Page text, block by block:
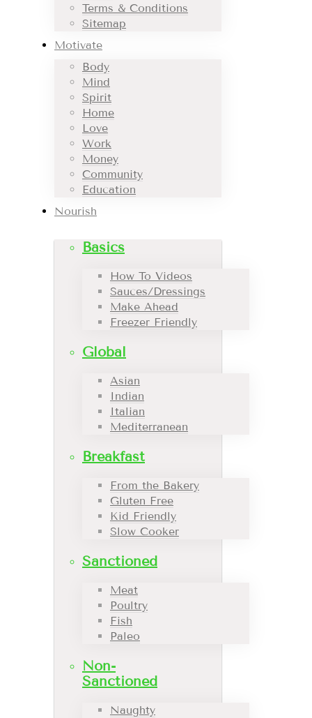
Terms & Conditions
Sitemap
Motivate
Body
Mind
Spirit
Home
Love
Work
Money
Community
Education
Nourish
Basics
How To Videos
Sauces/Dressings
Make Ahead
Freezer Friendly
Global
Asian
Indian
Italian
Mediterranean
Breakfast
From the Bakery
Gluten Free
Kid Friendly
Slow Cooker
Sanctioned
Meat
Poultry
Fish
Paleo
Non-
Sanctioned
Naughty